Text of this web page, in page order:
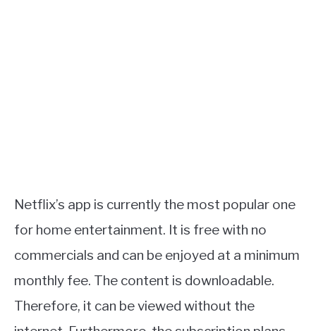
Netflix’s app is currently the most popular one
for home entertainment. It is free with no
commercials and can be enjoyed at a minimum
monthly fee. The content is downloadable.
Therefore, it can be viewed without the